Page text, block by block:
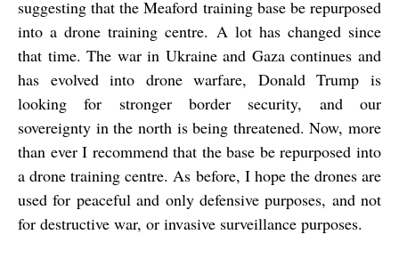
suggesting that the Meaford training base be repurposed
into a drone training centre. A lot has changed since
that time. The war in Ukraine and Gaza continues and
has evolved into drone warfare, Donald Trump is
looking for stronger border security, and our
sovereignty in the north is being threatened. Now, more
than ever I recommend that the base be repurposed into
a drone training centre. As before, I hope the drones are
used for peaceful and only defensive purposes, and not
for destructive war, or invasive surveillance purposes.